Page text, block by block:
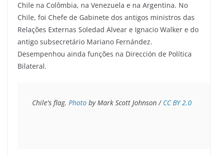
Chile na Colômbia, na Venezuela e na Argentina. No
Chile, foi Chefe de Gabinete dos antigos ministros das
Relações Externas Soledad Alvear e Ignacio Walker e do
antigo subsecretário Mariano Fernández.
Desempenhou ainda funções na Dirección de Política
Bilateral.
Chile's flag. Photo by Mark Scott Johnson / CC BY 2.0